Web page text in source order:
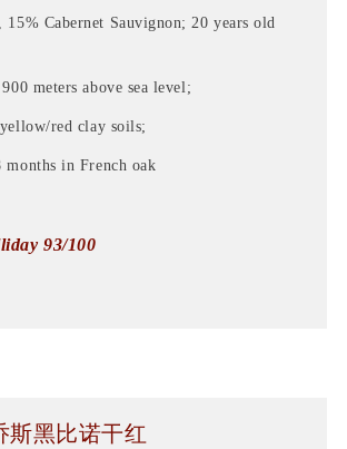
15% Cabernet Sauvignon; 20 years old
meters above sea level;
red clay soils;
months in French oak
93/100
斯黑比诺干红